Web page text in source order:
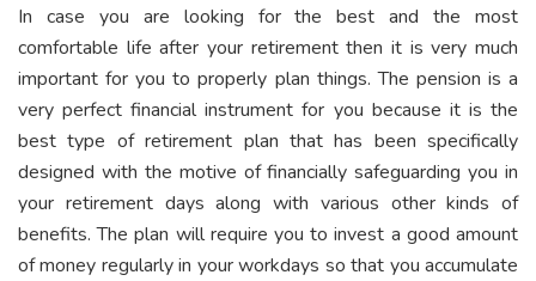
In case you are looking for the best and the most
comfortable life after your retirement then it is very much
important for you to properly plan things. The pension is a
very perfect financial instrument for you because it is the
best type of retirement plan that has been specifically
designed with the motive of financially safeguarding you in
your retirement days along with various other kinds of
benefits. The plan will require you to invest a good amount
of money regularly in your workdays so that you accumulate